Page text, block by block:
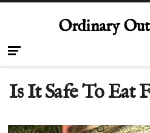
Ordinary
Is It Safe To Eat